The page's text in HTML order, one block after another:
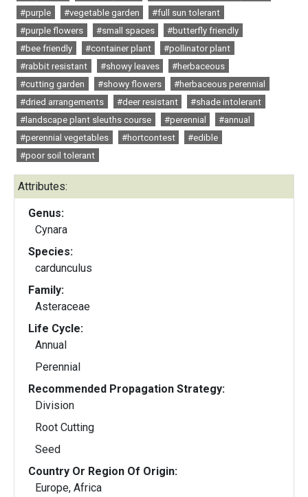
#purple
#vegetable garden
#full sun tolerant
#purple flowers
#small spaces
#butterfly friendly
#bee friendly
#container plant
#pollinator plant
#rabbit resistant
#showy leaves
#herbaceous
#cutting garden
#showy flowers
#herbaceous perennial
#dried arrangements
#deer resistant
#shade intolerant
#landscape plant sleuths course
#perennial
#annual
#perennial vegetables
#hortcontest
#edible
#poor soil tolerant
Attributes:
Genus:
Cynara
Species:
cardunculus
Family:
Asteraceae
Life Cycle:
Annual
Perennial
Recommended Propagation Strategy:
Division
Root Cutting
Seed
Country Or Region Of Origin:
Europe, Africa